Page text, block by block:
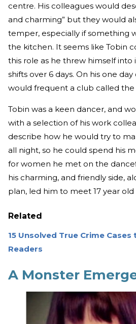
centre. His colleagues would
and charming” but they would
temper, especially if something
the kitchen. It seems like Tobin
this role as he threw himself into
shifts over 6 days. On his one
would frequent a club called the
Tobin was a keen dancer, and
with a selection of his work
describe how he would try to
all night, so he could spend his
for women he met on the
his charming, and friendly side,
plan, led him to meet 17 year
Related
15 Unsolved True Crime
Readers
A Monster